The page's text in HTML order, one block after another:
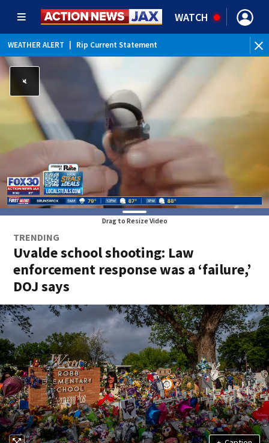
WATCH
WEATHER ALERT Rip Current Statement
Drag to Resize Video
TRENDING
Uvalde school shooting: Law
enforcement response was a ‘failure,’
DOJ says